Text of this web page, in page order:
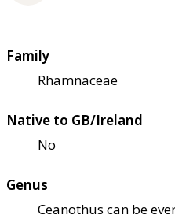
Family
Rhamnaceae
Native to GB/Ireland
No
Genus
Ceanothus can be